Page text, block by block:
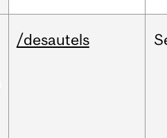
/desautels